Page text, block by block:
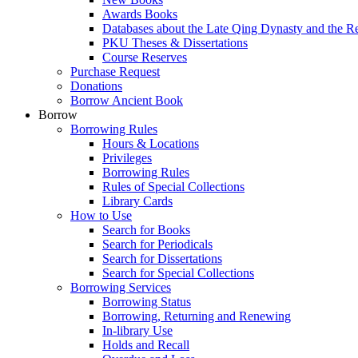
Awards Books
Databases about the Late Qing Dynasty and the
PKU Theses & Dissertations
Course Reserves
Purchase Request
Donations
Borrow Ancient Book
Borrow
Borrowing Rules
Hours & Locations
Privileges
Borrowing Rules
Rules of Special Collections
Library Cards
How to Use
Search for Books
Search for Periodicals
Search for Dissertations
Search for Special Collections
Borrowing Services
Borrowing Status
Borrowing, Returning and Renewing
In-library Use
Holds and Recall